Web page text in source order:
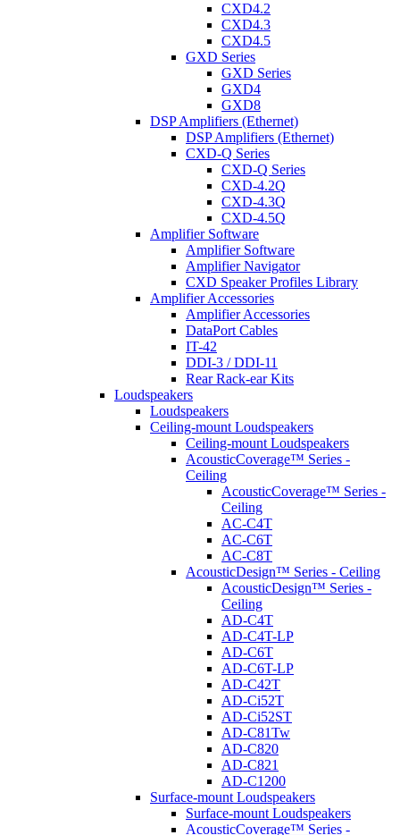
CXD4.2
CXD4.3
CXD4.5
GXD Series
GXD Series
GXD4
GXD8
DSP Amplifiers (Ethernet)
DSP Amplifiers (Ethernet)
CXD-Q Series
CXD-Q Series
CXD-4.2Q
CXD-4.3Q
CXD-4.5Q
Amplifier Software
Amplifier Software
Amplifier Navigator
CXD Speaker Profiles Library
Amplifier Accessories
Amplifier Accessories
DataPort Cables
IT-42
DDI-3 / DDI-11
Rear Rack-ear Kits
Loudspeakers
Loudspeakers
Ceiling-mount Loudspeakers
Ceiling-mount Loudspeakers
AcousticCoverage™ Series -
Ceiling
AcousticCoverage™ Series -
Ceiling
AC-C4T
AC-C6T
AC-C8T
AcousticDesign™ Series - Ceiling
AcousticDesign™ Series -
Ceiling
AD-C4T
AD-C4T-LP
AD-C6T
AD-C6T-LP
AD-C42T
AD-Ci52T
AD-Ci52ST
AD-C81Tw
AD-C820
AD-C821
AD-C1200
Surface-mount Loudspeakers
Surface-mount Loudspeakers
AcousticCoverage™ Series -